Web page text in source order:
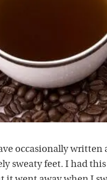
occasionally written
sweaty feet. I had